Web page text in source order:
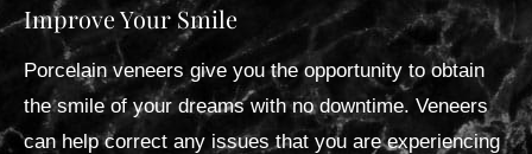
Improve Your Smile
Porcelain veneers give you the opportunity to obtain
the smile of your dreams with no downtime. Veneers
can help correct any issues that you are experiencing